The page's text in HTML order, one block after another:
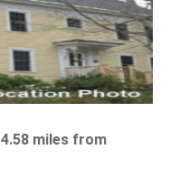
miles from